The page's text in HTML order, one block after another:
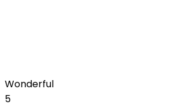
Wonderful
5